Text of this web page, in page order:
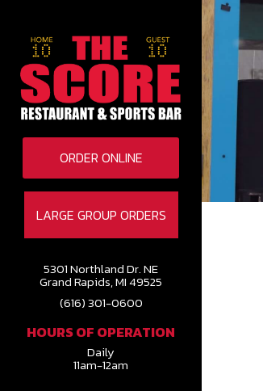
LARGE GROUP ORDERS
5301 Northland Dr. NE
Grand Rapids, MI 49525
(616) 301-0600
HOURS OF OPERATION
Daily
11am-12am
ORDER ONLINE